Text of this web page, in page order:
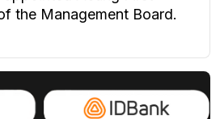
the Management Board.